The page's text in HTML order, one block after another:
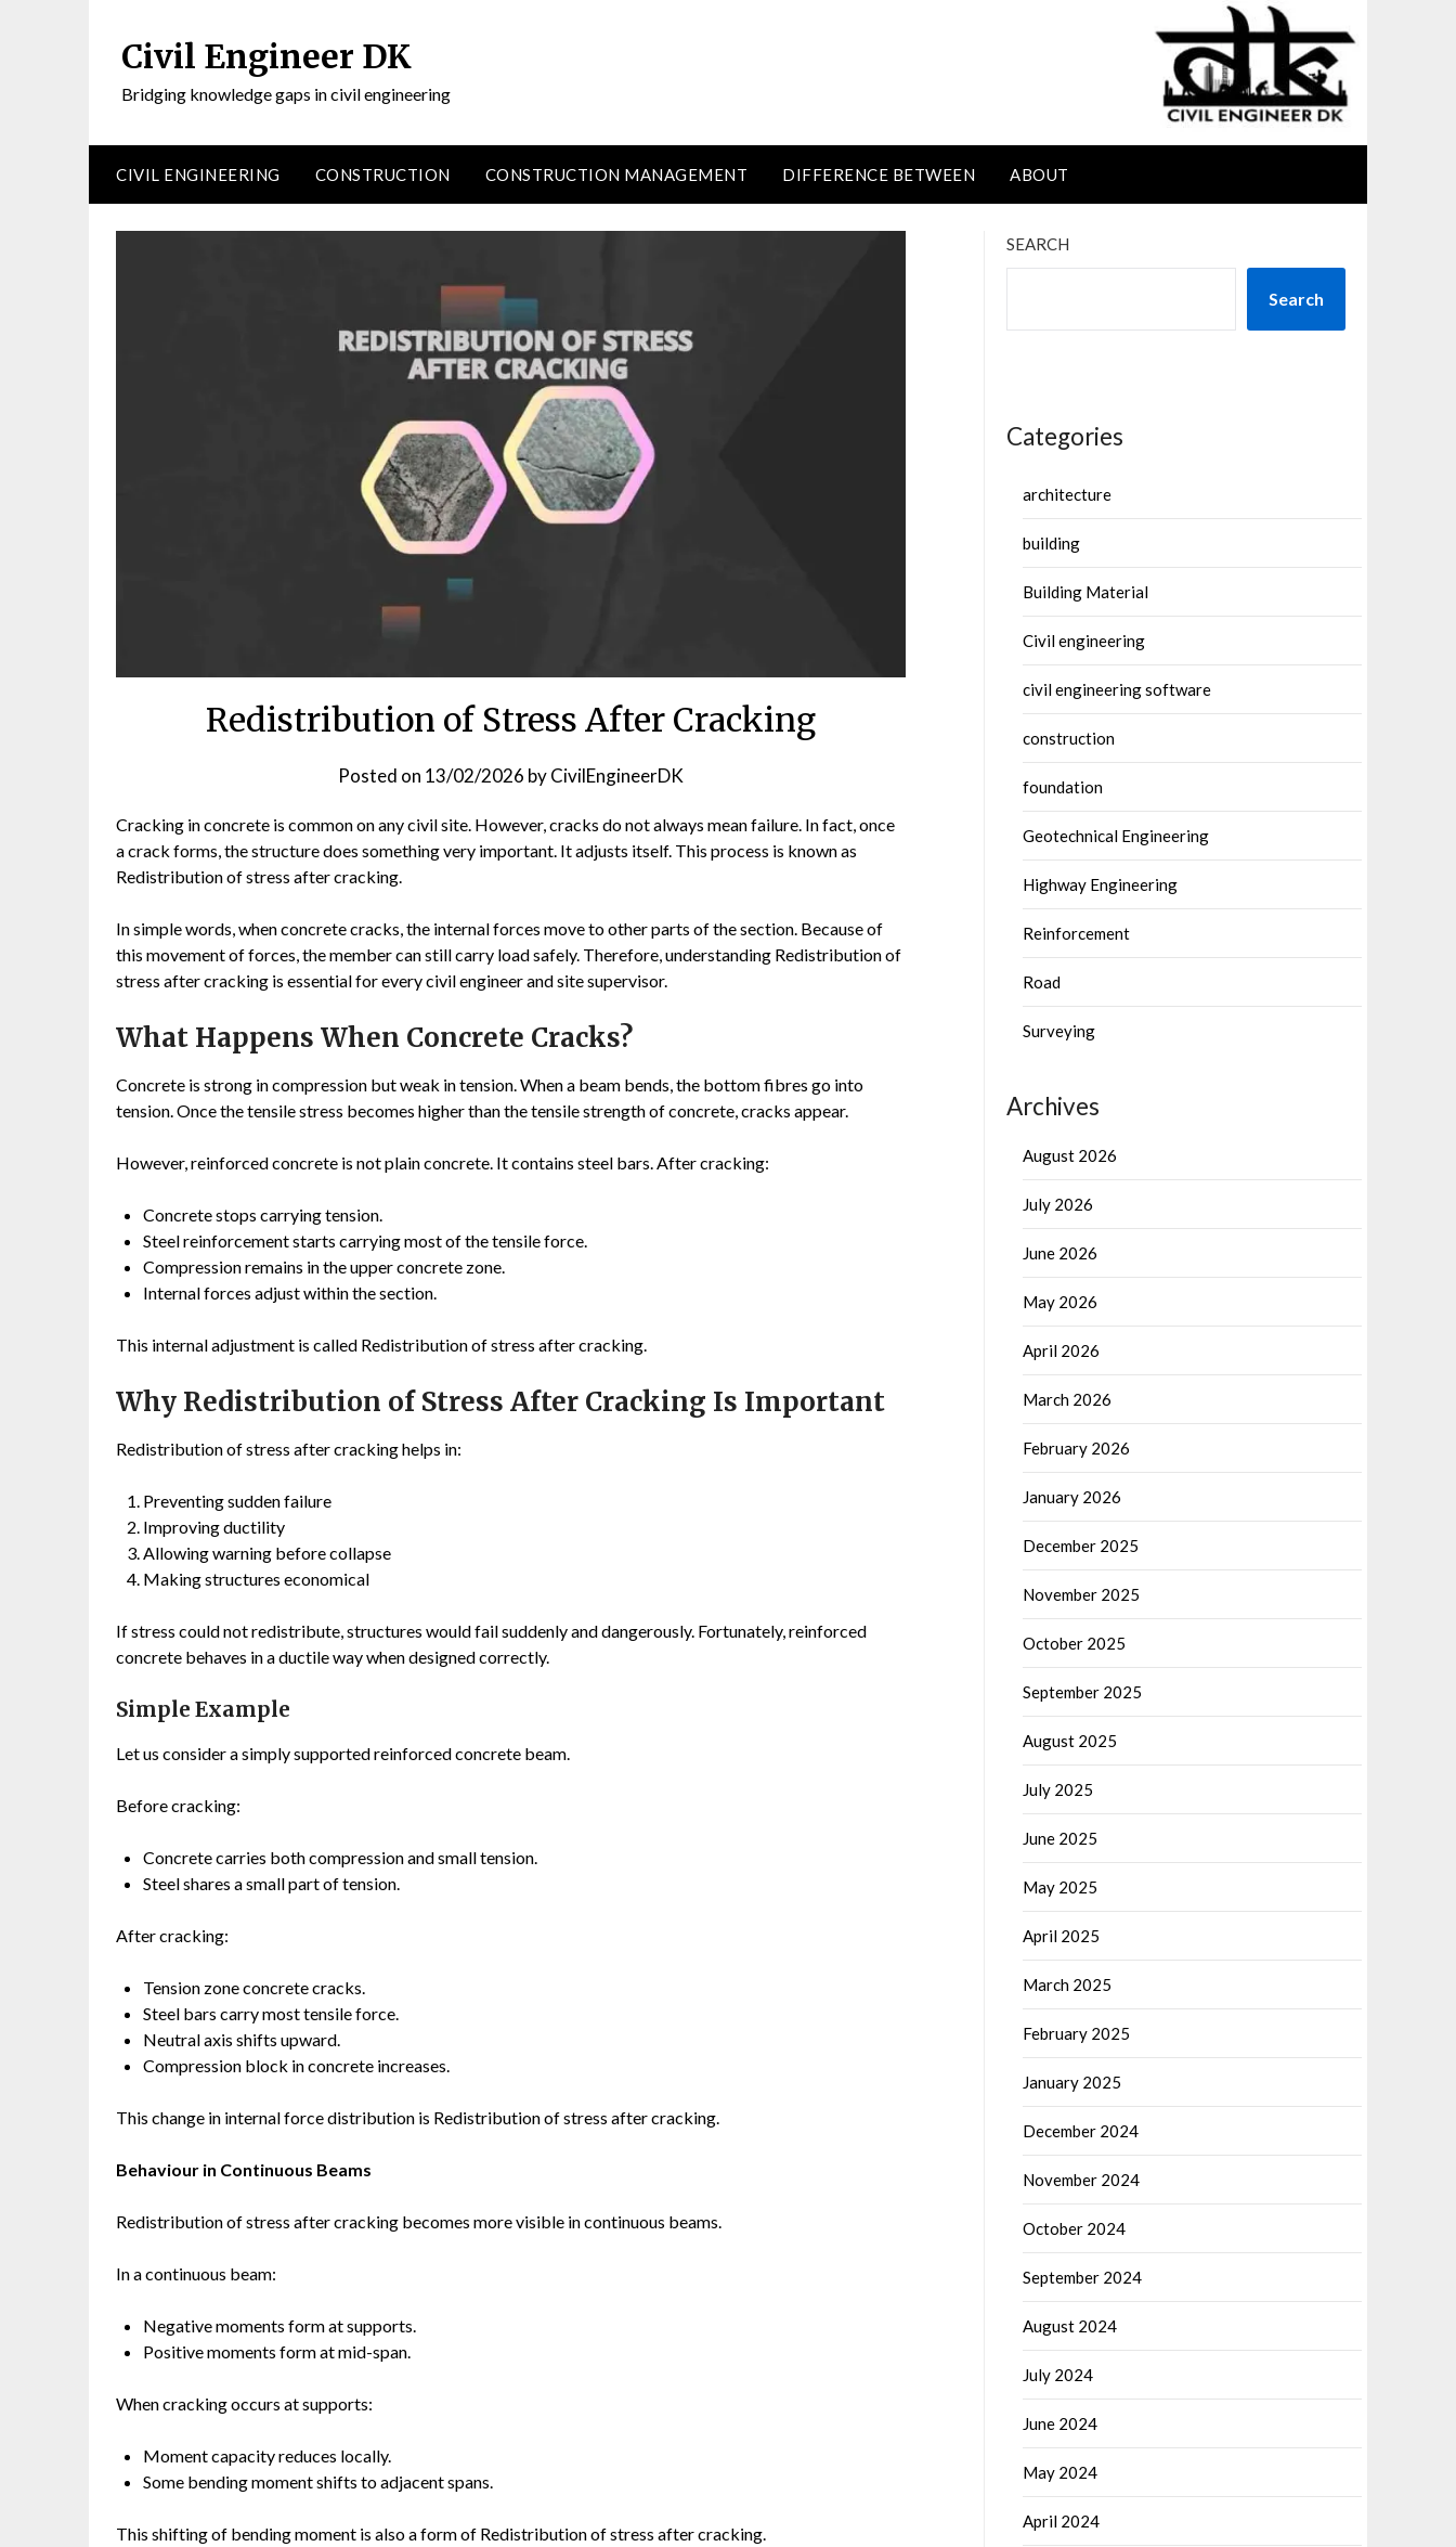
Civil Engineer DK
Bridging knowledge gaps in civil engineering
CIVIL ENGINEERING CONSTRUCTION CONSTRUCTION MANAGEMENT DIFFERENCE BETWEEN ABOUT
Redistribution of Stress After Cracking
Posted on 13/02/2026 byCivilEngineerDK
Cracking in concrete is common on any civil site. However, cracks do not always mean failure. In fact, once
a crack forms, the structure does something very important. It adjusts itself. This process is known as
Redistribution of stress after cracking.
In simple words, when concrete cracks, the internal forces move to other parts of the section. Because of
this movement of forces, the member can still carry load safely. Therefore, understanding Redistribution of
stress after cracking is essential for every civil engineer and site supervisor.
What Happens When Concrete Cracks?
Concrete is strong in compression but weak in tension. When a beam bends, the bottom fibres go into
tension. Once the tensile stress becomes higher than the tensile strength of concrete, cracks appear.
However, reinforced concrete is not plain concrete. It contains steel bars. After cracking:
Concrete stops carrying tension.
Steel reinforcement starts carrying most of the tensile force.
Compression remains in the upper concrete zone.
Internal forces adjust within the section.
This internal adjustment is called Redistribution of stress after cracking.
Why Redistribution of Stress After Cracking Is Important
Redistribution of stress after cracking helps in:
Preventing sudden failure
Improving ductility
Allowing warning before collapse
Making structures economical
If stress could not redistribute, structures would fail suddenly and dangerously. Fortunately, reinforced
concrete behaves in a ductile way when designed correctly.
Simple Example
Let us consider a simply supported reinforced concrete beam.
Before cracking:
Concrete carries both compression and small tension.
Steel shares a small part of tension.
After cracking:
Tension zone concrete cracks.
Steel bars carry most tensile force.
Neutral axis shifts upward.
Compression block in concrete increases.
This change in internal force distribution is Redistribution of stress after cracking.
Behaviour in Continuous Beams
Redistribution of stress after cracking becomes more visible in continuous beams.
In a continuous beam:
Negative moments form at supports.
Positive moments form at mid-span.
When cracking occurs at supports:
Moment capacity reduces locally.
Some bending moment shifts to adjacent spans.
This shifting of bending moment is also a form of Redistribution of stress after cracking.
SEARCH
Search
Categories
architecture
building
Building Material
Civil engineering
civil engineering software
construction
foundation
Geotechnical Engineering
Highway Engineering
Reinforcement
Road
Surveying
Archives
August 2026
July 2026
June 2026
May 2026
April 2026
March 2026
February 2026
January 2026
December 2025
November 2025
October 2025
September 2025
August 2025
July 2025
June 2025
May 2025
April 2025
March 2025
February 2025
January 2025
December 2024
November 2024
October 2024
September 2024
August 2024
July 2024
June 2024
May 2024
April 2024